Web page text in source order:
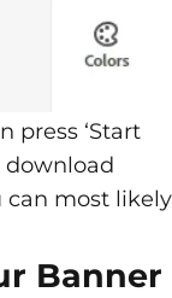
press ‘Start
download
can most likely
Banner